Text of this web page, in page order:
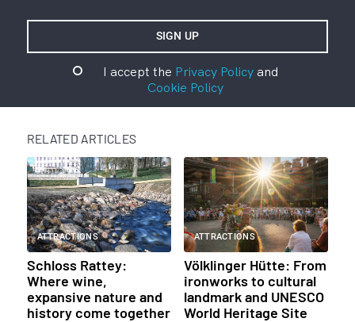
I accept the Privacy Policyand
Cookie Policy
RELATED ARTICLES
ATTRACTIONS
Schloss Rattey:
Where wine,
expansive nature and
history come together
ATTRACTIONS
Völklinger Hütte: From
ironworks to cultural
landmark and UNESCO
World Heritage Site